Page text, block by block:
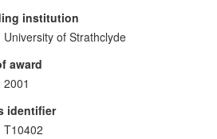
institution
University of Strathclyde
award
2001
identifier
T10402